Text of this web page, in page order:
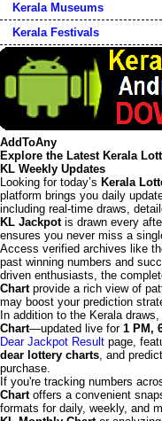
Kerala Museums
Kerala Festivals
AddToAny
Explore the Latest Kerala
KL Weekly Updates
Looking for today’s Kerala
platform brings you daily
including real-time draws,
KL Jackpotis drawn every
ensures you never miss a
Access verified archives like
past winning numbers and
driven enthusiasts, the
Chartprovide a rich view of
may boost your prediction
In addition to the Kerala
Chart—updated live for 1 PM,
Dear Jackpot Result page,
dear lottery charts, and
purchase.
If you're tracking numbers
Chartoffers a convenient
formats for daily, weekly, and